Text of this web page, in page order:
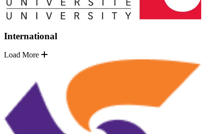
International
Load More